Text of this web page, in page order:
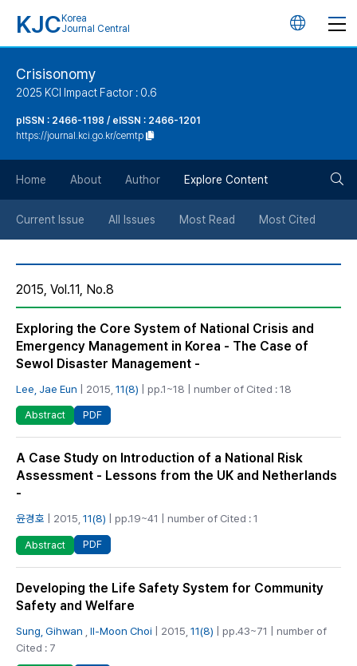
KJC Korea
Journal Central
언
튼
Crisisonomy
2025 KCI Impact Factor : 0.6
pISSN : 2466-1198 / eISSN : 2466-1201
https://journal.kci.go.kr/cemtp
Home About Author Explore Content
Current Issue All Issues Most Read Most Cited
2015, Vol.11, No.8
Exploring the Core System of National Crisis and
Emergency Management in Korea - The Case of
Sewol Disaster Management -
Lee, Jae Eun | 2015, 11(8) | pp.1~18 | number of Cited : 18
Abstract PDF
A Case Study on Introduction of a National Risk
Assessment - Lessons from the UK and Netherlands
-
윤경호 | 2015, 11(8) | pp.19~41 | number of Cited : 1
Abstract PDF
Developing the Life Safety System for Community
Safety and Welfare
Sung, Gihwan Il-Moon Choi | 2015, 11(8) | pp.43~71 | number of
Cited : 7